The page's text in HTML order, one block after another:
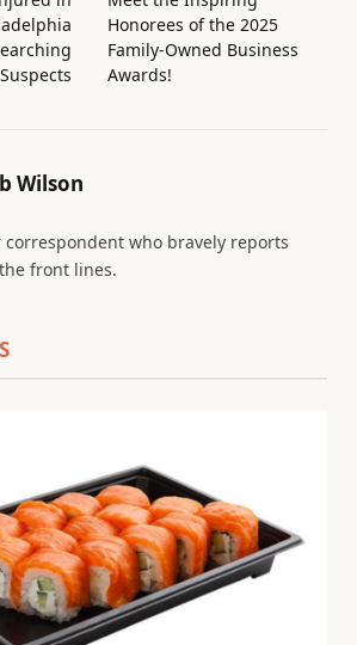
Honorees of the 2025
Family-Owned Business
Awards!
Wilson
correspondent who bravely reports
front lines.